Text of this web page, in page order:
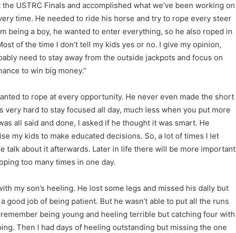
USTRC Finals and accomplished what we’ve been working on
time. He needed to ride his horse and try to rope every steer
being a boy, he wanted to enter everything, so he also roped in
of the time I don’t tell my kids yes or no. I give my opinion,
need to stay away from the outside jackpots and focus on
to win big money.”
to rope at every opportunity. He never even made the short
very hard to stay focused all day, much less when you put more
all said and done, I asked if he thought it was smart. He
my kids to make educated decisions. So, a lot of times I let
talk about it afterwards. Later in life there will be more important
too many times in one day.
my son’s heeling. He lost some legs and missed his dally but
good job of being patient. But he wasn’t able to put all the runs
being young and heeling terrible but catching four with
Then I had days of heeling outstanding but missing the one